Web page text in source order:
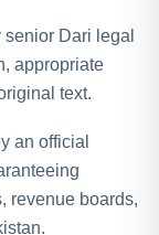
Dari legal
appropriate
text.
an official
revenue boards,